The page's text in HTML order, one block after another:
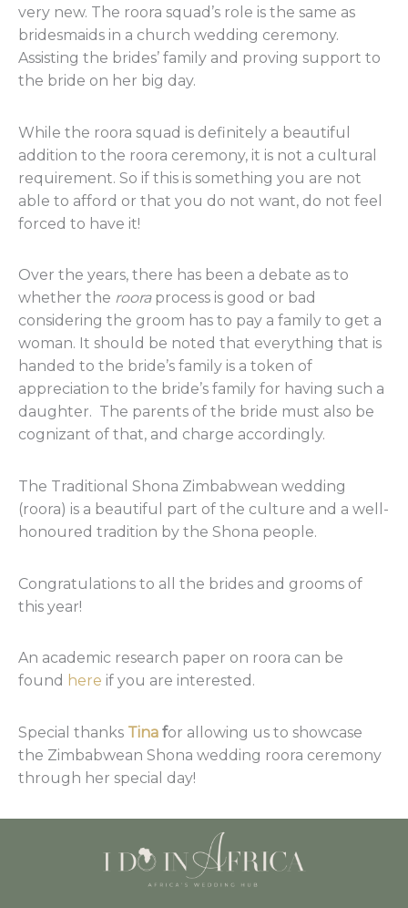
very new. The roora squad’s role is the same as
bridesmaids in a church wedding ceremony.
Assisting the brides’ family and proving support to
the bride on her big day.
While the roora squad is definitely a beautiful
addition to the roora ceremony, it is not a cultural
requirement. So if this is something you are not
able to afford or that you do not want, do not feel
forced to have it!
Over the years, there has been a debate as to
whether the rooraprocess is good or bad
considering the groom has to pay a family to get a
woman. It should be noted that everything that is
handed to the bride’s family is a token of
appreciation to the bride’s family for having such a
daughter. The parents of the bride must also be
cognizant of that, and charge accordingly.
The Traditional Shona Zimbabwean wedding
(roora) is a beautiful part of the culture and a well-
honoured tradition by the Shona people.
Congratulations to all the brides and grooms of
this year!
An academic research paper on roora can be
found here if you are interested.
Special thanks Tina for allowing us to showcase
the Zimbabwean Shona wedding roora ceremony
through her special day!